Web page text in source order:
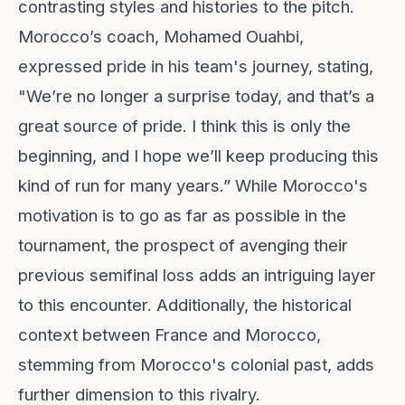
contrasting styles and histories to the pitch.
Morocco’s coach, Mohamed Ouahbi,
expressed pride in his team's journey, stating,
"We’re no longer a surprise today, and that’s a
great source of pride. I think this is only the
beginning, and I hope we’ll keep producing this
kind of run for many years.” While Morocco's
motivation is to go as far as possible in the
tournament, the prospect of avenging their
previous semifinal loss adds an intriguing layer
to this encounter. Additionally, the historical
context between France and Morocco,
stemming from Morocco's colonial past, adds
further dimension to this rivalry.